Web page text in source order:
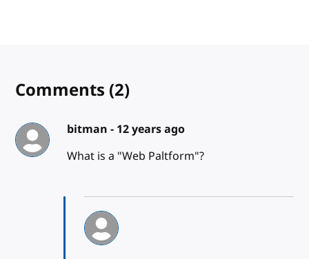
Comments (2)
bitman - 12 years ago
What is a "Web Paltform"?